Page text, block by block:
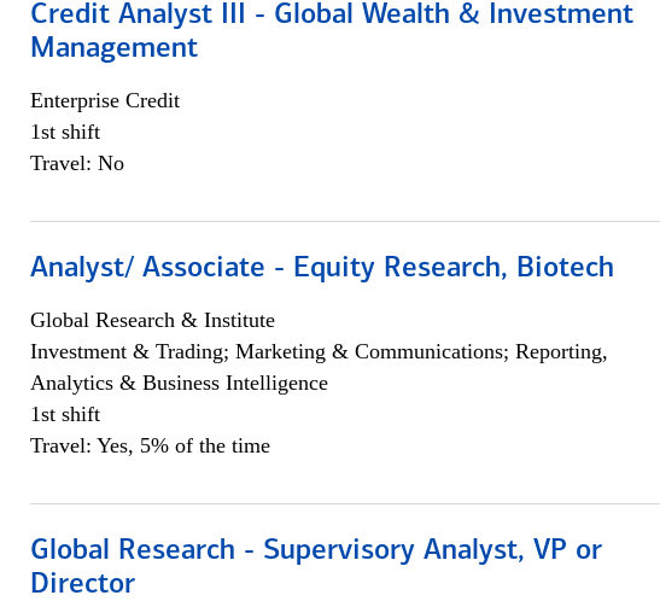
Credit Analyst III - Global Wealth & Investment
Management
Enterprise Credit
1st shift
Travel: No
Analyst/ Associate - Equity Research, Biotech
Global Research & Institute
Investment & Trading; Marketing & Communications; Reporting,
Analytics & Business Intelligence
1st shift
Travel: Yes, 5% of the time
Global Research - Supervisory Analyst, VP or
Director